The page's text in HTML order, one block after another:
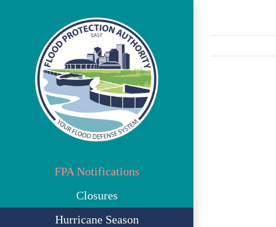
FPA Notifications
Closures
Hurricane Season